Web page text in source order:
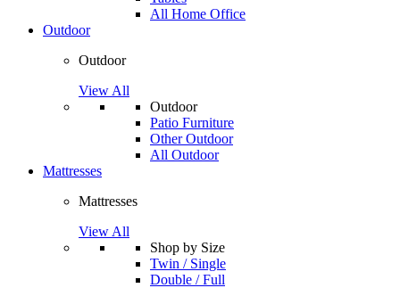
All Home Office
Outdoor
Outdoor
View All
Outdoor
Patio Furniture
Other Outdoor
All Outdoor
Mattresses
Mattresses
View All
Shop by Size
Twin / Single
Double / Full